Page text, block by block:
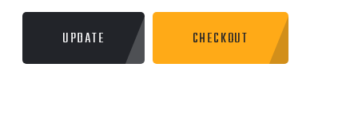
UPDATE CHECKOUT